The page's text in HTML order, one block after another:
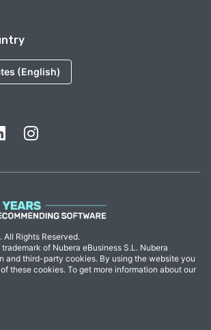
(English)
Rights Reserved.
of Nubera eBusiness S.L. Nubera
and third-party cookies. By using the website you
these cookies. To get more information about our